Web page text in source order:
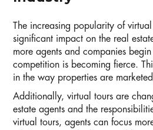
The increasing popularity of
significant impact on the real
more agents and companies
competition is becoming fierce.
in the way properties are
Additionally, virtual tours are
estate agents and the
virtual tours, agents can focus